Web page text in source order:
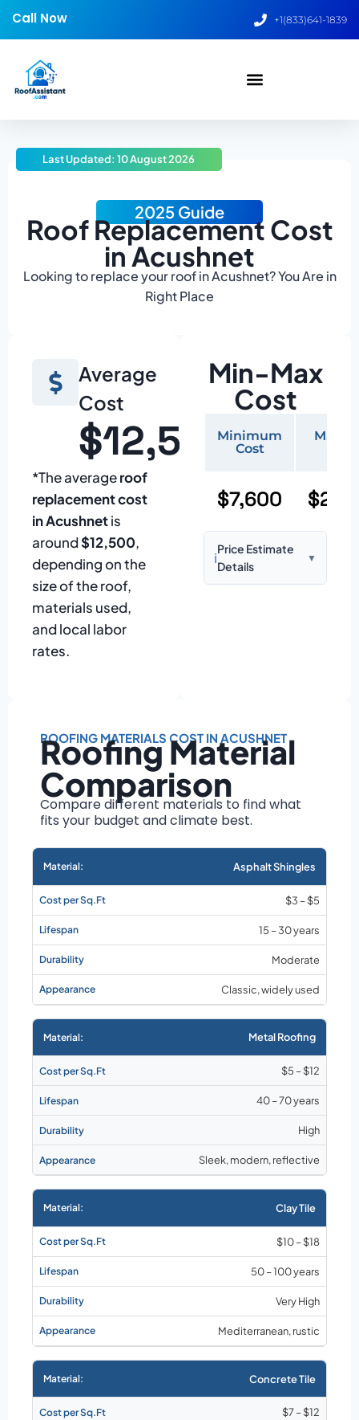
Call Now +1(833)641-1839
2025 Guide
Roof Replacement Cost
in Acushnet
Looking to replace your roof in Acushnet? You Are in
Right Place
Last Updated: 10 August 2026
Average
Cost
$12,500
*The averageroof
replacement cost
in Acushnetis
around$12,500,
depending on the
size of the roof,
materials used,
and local labor
rates.
Min-Max
Cost
Minimum
Cost
$7,600
ℹ️
Price Estimate
Details
▼
pitch
Installation
Material choice
Local labor
Market rates as of
August 2026
ROOFING MATERIALS COST IN ACUSHNET
Roofing Material
Comparison
Compare different materials to find what
fits your budget and climate best.
Asphalt Shingles
$3 – $5
15 – 30 years
Moderate
Classic, widely used
Metal Roofing
$5 – $12
40 – 70 years
High
Sleek, modern, reflective
Clay Tile
$10 – $18
50 – 100 years
Very High
Mediterranean, rustic
Concrete Tile
$7 – $12